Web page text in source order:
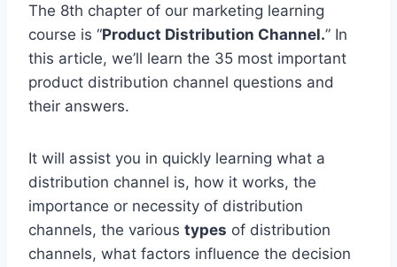
The 8th chapter of our marketing learning
course is “Product Distribution Channel.” In
this article, we’ll learn the 35 most important
product distribution channel questions and
their answers.
It will assist you in quickly learning what a
distribution channel is, how it works, the
importance or necessity of distribution
channels, the various types of distribution
channels, what factors influence the decision